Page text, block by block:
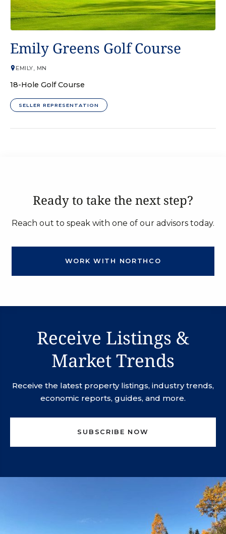
Emily Greens Golf Course
EMILY, MN
18-Hole Golf Course
SELLER REPRESENTATION
Ready to take the next step?
Reach out to speak with one of our advisors today.
WORK WITH NORTHCO
Receive Listings &
Market Trends
Receive the latest property listings, industry trends,
economic reports, guides, and more.
SUBSCRIBE NOW